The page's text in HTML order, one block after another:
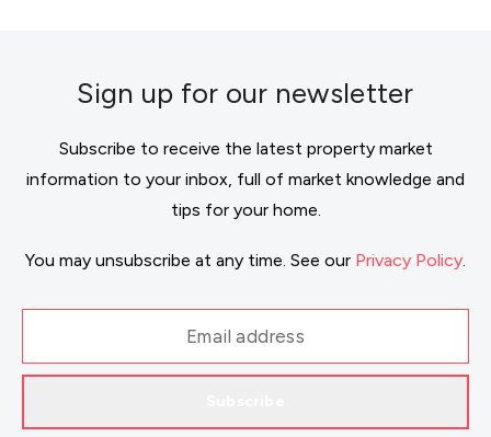
Sign up for our newsletter
Subscribe to receive the latest property market
information to your inbox, full of market knowledge and
tips for your home.
You may unsubscribe at any time. See our Privacy Policy.